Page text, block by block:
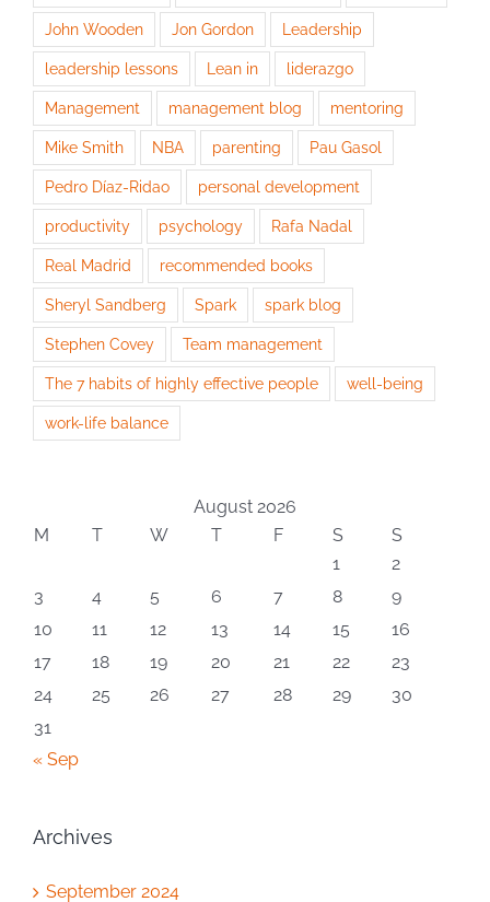
John Wooden Jon Gordon Leadership
leadership lessons Lean in liderazgo
Management management blog mentoring
Mike Smith NBA parenting Pau Gasol
Pedro Díaz-Ridao personal development
productivity psychology Rafa Nadal
Real Madrid recommended books
Sheryl Sandberg Spark spark blog
Stephen Covey Team management
The 7 habits of highly effective people well-being
work-life balance
August 2026
M
T W T F S
S
1
2
3
4 5 6 7 8
9
10
11 12 13 14 15
16
17
18 19 20 21 22
23
24
25 26 27 28 29
30
31
« Sep
Archives
September 2024